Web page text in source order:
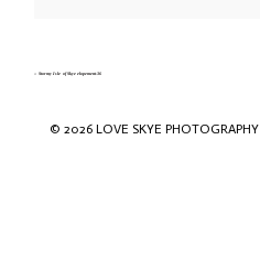
« Stormy Isle of Skye elopement-36
© 2026 LOVE SKYE PHOTOGRAPHY